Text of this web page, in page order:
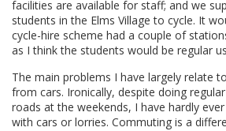
facilities are available for staff; and we
students in the Elms Village to cycle. It
cycle-hire scheme had a couple of
as I think the students would be regular
The main problems I have largely relate
from cars. Ironically, despite doing
roads at the weekends, I have hardly
with cars or lorries. Commuting is a